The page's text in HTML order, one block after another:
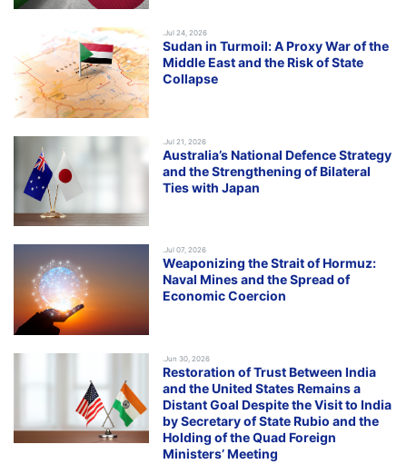
.Jul 24, 2026
Sudan in Turmoil: A Proxy War of the
Middle East and the Risk of State
Collapse
.Jul 21, 2026
Australia’s National Defence Strategy
and the Strengthening of Bilateral
Ties with Japan
.Jul 07, 2026
Weaponizing the Strait of Hormuz:
Naval Mines and the Spread of
Economic Coercion
.Jun 30, 2026
Restoration of Trust Between India
and the United States Remains a
Distant Goal Despite the Visit to India
by Secretary of State Rubio and the
Holding of the Quad Foreign
Ministers’ Meeting